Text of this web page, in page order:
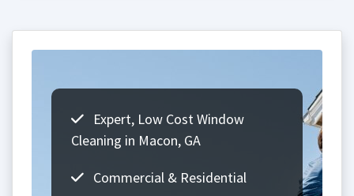
Expert, Low Cost Window
Cleaning in Macon, GA
Commercial & Residential